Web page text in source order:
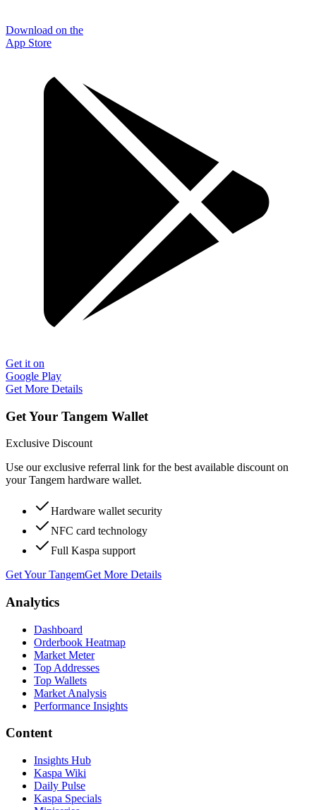
Download on the
App Store
Get it on
Google Play
Get More Details
Get Your Tangem Wallet
Exclusive Discount
Use our exclusive referral link for the best available discount on
your Tangem hardware wallet.
Hardware wallet security
NFC card technology
Full Kaspa support
Get Your TangemGet More Details
Analytics
Dashboard
Orderbook Heatmap
Market Meter
Top Addresses
Top Wallets
Market Analysis
Performance Insights
Content
Insights Hub
Kaspa Wiki
Daily Pulse
Kaspa Specials